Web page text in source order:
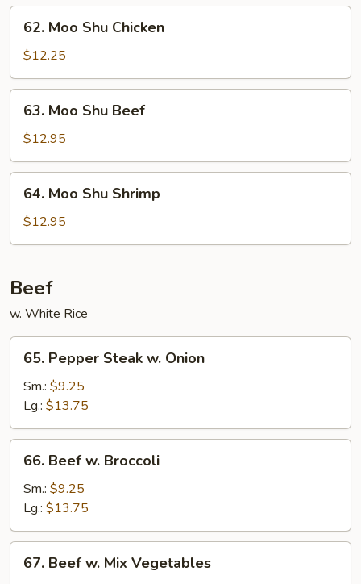
Moo
Shu
Chicken
62. Moo Shu Chicken
$12.25
Moo
Shu
Beef
63. Moo Shu Beef
$12.95
Moo
Shu
Shrimp
64. Moo Shu Shrimp
$12.95
Beef
w. White Rice
Pepper
Steak
Onion
65. Pepper Steak w. Onion
Sm.: $9.25
Lg.: $13.75
Beef
Broccoli
66. Beef w. Broccoli
Sm.: $9.25
Lg.: $13.75
Beef
67. Beef w. Mix Vegetables